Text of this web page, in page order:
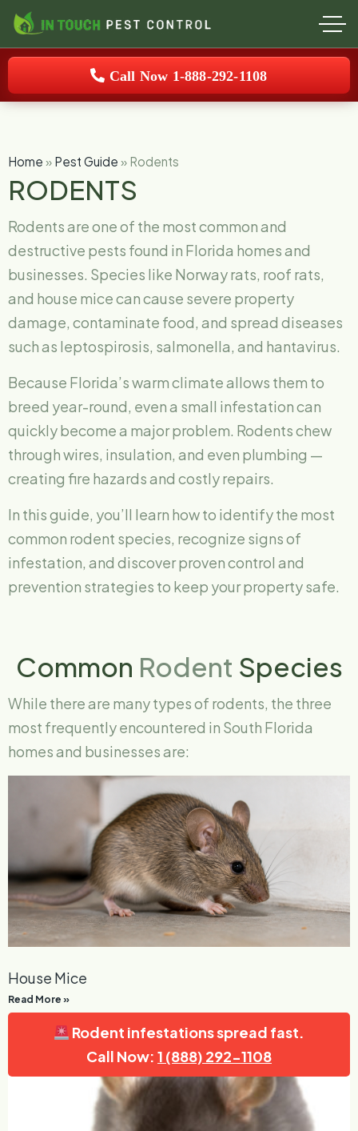
Call Now 1-888-292-1108
Home » Pest Guide » Rodents
RODENTS
Rodents are one of the most common and
destructive pests found in Florida homes and
businesses. Species like Norway rats, roof rats,
and house mice can cause severe property
damage, contaminate food, and spread diseases
such as leptospirosis, salmonella, and hantavirus.
Because Florida’s warm climate allows them to
breed year-round, even a small infestation can
quickly become a major problem. Rodents chew
through wires, insulation, and even plumbing —
creating fire hazards and costly repairs.
In this guide, you’ll learn how to identify the most
common rodent species, recognize signs of
infestation, and discover proven control and
prevention strategies to keep your property safe.
Common Rodent Species
While there are many types of rodents, the three
most frequently encountered in South Florida
homes and businesses are:
House Mice
Read More »
Rodent infestations spread fast.
Call Now: 1 (888) 292-1108